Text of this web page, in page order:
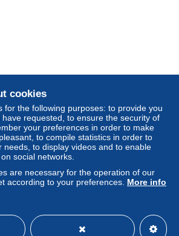
cookies
for the following purposes: to provide you
requested, to ensure the security of
your preferences in order to make
to compile statistics in order to
needs, to display videos and to enable
social networks.
are necessary for the operation of our
according to your preferences. More info